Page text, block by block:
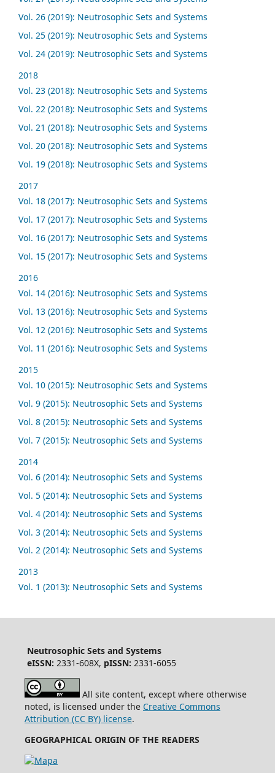
Vol. 26 (2019): Neutrosophic Sets and Systems
Vol. 25 (2019): Neutrosophic Sets and Systems
Vol. 24 (2019): Neutrosophic Sets and Systems
2018
Vol. 23 (2018): Neutrosophic Sets and Systems
Vol. 22 (2018): Neutrosophic Sets and Systems
Vol. 21 (2018): Neutrosophic Sets and Systems
Vol. 20 (2018): Neutrosophic Sets and Systems
Vol. 19 (2018): Neutrosophic Sets and Systems
2017
Vol. 18 (2017): Neutrosophic Sets and Systems
Vol. 17 (2017): Neutrosophic Sets and Systems
Vol. 16 (2017): Neutrosophic Sets and Systems
Vol. 15 (2017): Neutrosophic Sets and Systems
2016
Vol. 14 (2016): Neutrosophic Sets and Systems
Vol. 13 (2016): Neutrosophic Sets and Systems
Vol. 12 (2016): Neutrosophic Sets and Systems
Vol. 11 (2016): Neutrosophic Sets and Systems
2015
Vol. 10 (2015): Neutrosophic Sets and Systems
Vol. 9 (2015): Neutrosophic Sets and Systems
Vol. 8 (2015): Neutrosophic Sets and Systems
Vol. 7 (2015): Neutrosophic Sets and Systems
2014
Vol. 6 (2014): Neutrosophic Sets and Systems
Vol. 5 (2014): Neutrosophic Sets and Systems
Vol. 4 (2014): Neutrosophic Sets and Systems
Vol. 3 (2014): Neutrosophic Sets and Systems
Vol. 2 (2014): Neutrosophic Sets and Systems
2013
Vol. 1 (2013): Neutrosophic Sets and Systems
Neutrosophic Sets and Systems
eISSN: 2331-608X, pISSN: 2331-6055
All site content, except where otherwise
noted, is licensed under the Creative Commons
Attribution (CC BY) license.
GEOGRAPHICAL ORIGIN OF THE READERS